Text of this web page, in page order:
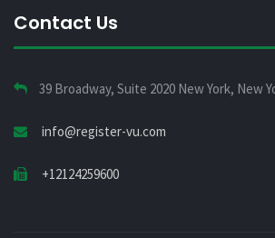
Contact Us
39 Broadway, Suite 2020 New York, New
info@register-vu.com
+12124259600